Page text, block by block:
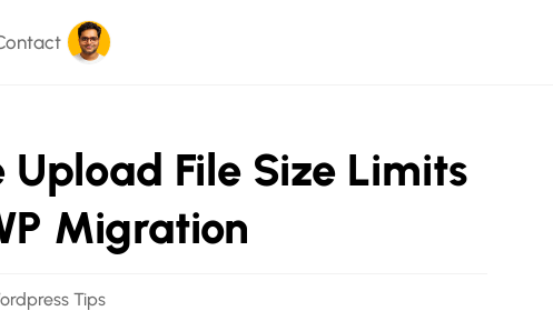
File Size Limits
Migration
Tips